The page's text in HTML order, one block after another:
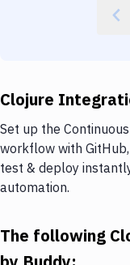
Clojure
Set up the
workflow with
test & deploy
automation.
The following